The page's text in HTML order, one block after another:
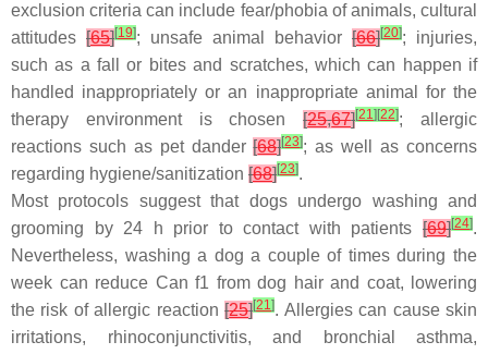
exclusion criteria can include fear/phobia of animals, cultural
attitudes [65][19]; unsafe animal behavior [66][20]; injuries,
such as a fall or bites and scratches, which can happen if
handled inappropriately or an inappropriate animal for the
therapy environment is chosen[25,67][21] [22]; allergic
reactions such as pet dander[68][23]; as well as concerns
regarding hygiene/sanitization [68][23].
Most protocols suggest that dogs undergo washing and
grooming by 24 h prior to contact with patients [69][24].
Nevertheless, washing a dog a couple of times during the
week can reduce Can f1 from dog hair and coat, lowering
the risk of allergic reaction[25][21]. Allergies can cause skin
irritations, rhinoconjunctivitis, and bronchial asthma,